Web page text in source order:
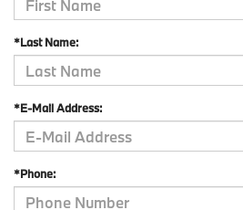
*Last Name:
*E-Mail Address:
*Phone: